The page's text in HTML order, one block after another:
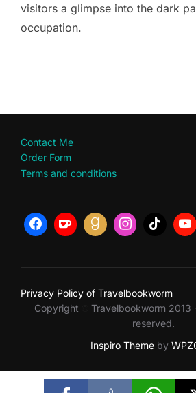
visitors a glimpse into the dark
occupation.
Contact Me
Order Form
Terms and conditions
Privacy Policy of Travelbookworm
Copyright
Travelbookworm
reserved.
Inspiro Themeby